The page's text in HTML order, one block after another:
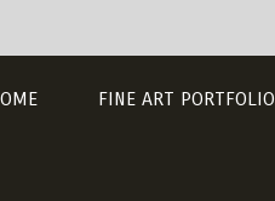
FINE ART PORTFOLIO